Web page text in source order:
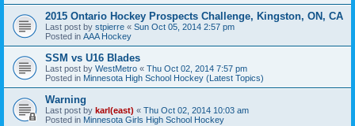
2015 Ontario Hockey Prospects Challenge, Kingston, ON, CA
Last post by stpierre « Sun Oct 05, 2014 2:57 pm
Posted in AAA Hockey
SSM vs U16 Blades
Last post by WestMetro « Thu Oct 02, 2014 7:57 pm
Posted in Minnesota High School Hockey (Latest Topics)
Warning
Last post by karl(east) « Thu Oct 02, 2014 10:03 am
Posted in Minnesota Girls High School Hockey